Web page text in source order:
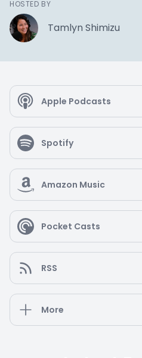
HOSTED BY
Tamlyn Shimizu
Apple Podcasts
Spotify
Amazon Music
Pocket Casts
RSS
More